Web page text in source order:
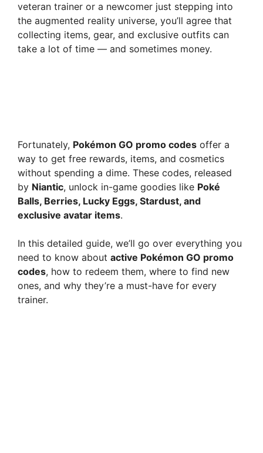
veteran trainer or a newcomer just stepping into
the augmented reality universe, you’ll agree that
collecting items, gear, and exclusive outfits can
take a lot of time — and sometimes money.
Fortunately, Pokémon GO promo codes offer a
way to get free rewards, items, and cosmetics
without spending a dime. These codes, released
by Niantic, unlock in-game goodies like Poké
Balls, Berries, Lucky Eggs, Stardust, and
exclusive avatar items.
In this detailed guide, we’ll go over everything you
need to know about active Pokémon GO promo
codes, how to redeem them, where to find new
ones, and why they’re a must-have for every
trainer.